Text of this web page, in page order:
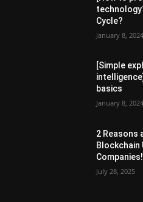
Cycle?
January 8, 2024
[Simple
basics
January 8, 2024
2 Reasons
Companies!
July 28, 2025